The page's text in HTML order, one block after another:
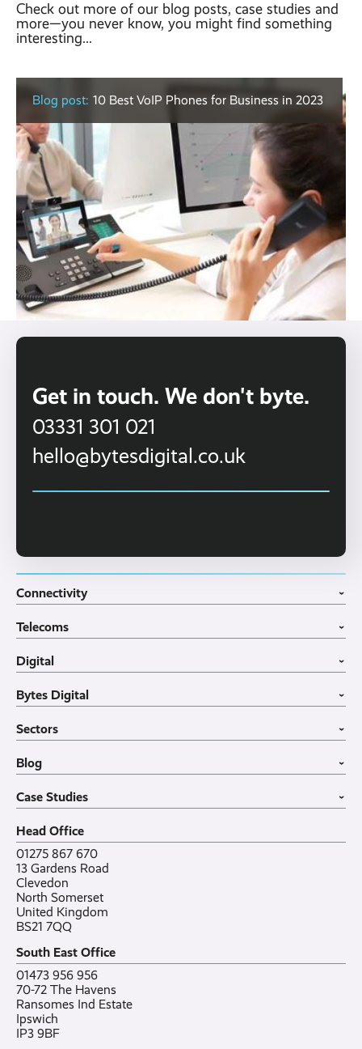
Check out more of our blog posts, case studies and
more—you never know, you might find something
interesting...
Blog post: 10 Best VoIP Phones for Business in 2023
Get in touch. We don't byte.
03331 301 021
hello@bytesdigital.co.uk
Connectivity ›
4G WiFi Solution
Business WiFi
Leased Lines
Telecoms ›
3CX Telephone Systems
SIP Trunks
Internet of Things
Digital ›
Website Design
MDM Software
Bytes Digital ›
About
VoIP Guide
Testimonials
Contact
Sectors ›
Small Business
Blog ›
Featured post
Case Studies ›
Ranelagh Primary School
All case studies
Head Office
01275 867 670
13 Gardens Road
Clevedon
North Somerset
United Kingdom
BS21 7QQ
South East Office
01473 956 956
70-72 The Havens
Ransomes Ind Estate
Ipswich
IP3 9BF